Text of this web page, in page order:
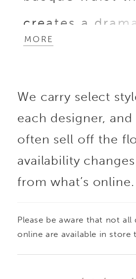
creates a
elongated
lace, the
highlights bold
and texture,
subtly sheer
depth and
MORE
We carry select
each designer, and
often sell off the
availability
from what’s online.
Please be aware that not all
online are available in store